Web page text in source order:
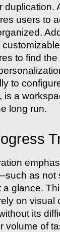
duplication.
users to
to find
to
is a
long run.
as not
glance.
on visual
its
volume of